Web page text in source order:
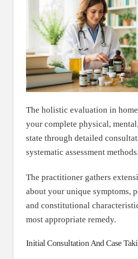
The holistic evaluation in
your complete physical,
state through detailed
systematic assessment methods.
The practitioner gathers
about your unique symptoms,
and constitutional
most appropriate remedy.
Initial Consultation And Case